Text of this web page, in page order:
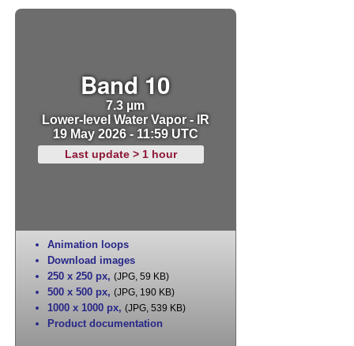
Band 10
7.3 µm
Lower-level Water Vapor - IR
19 May 2026 - 11:59 UTC
Last update > 1 hour
Animation loops
Download images
250 x 250 px, (JPG, 59 KB)
500 x 500 px, (JPG, 190 KB)
1000 x 1000 px, (JPG, 539 KB)
Product documentation